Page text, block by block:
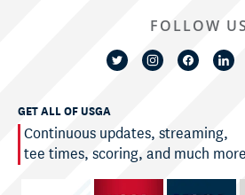
GET ALL OF USGA
Continuous updates, streaming,
tee times, scoring, and much
FOLLOW US